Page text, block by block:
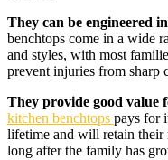
They can be engineered
benchtops come in a wide
and styles, with most
prevent injuries from sharp
They provide good value
kitchen benchtops pays for
lifetime and will retain their
long after the family has